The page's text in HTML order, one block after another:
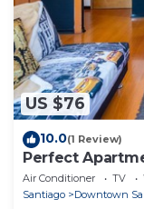
US $76
10.0(1 Review)
Perfect
Located, Full
Air Conditioner TV
Santiago
Downtown